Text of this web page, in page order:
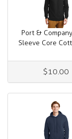
Port &
Sleeve Core
$10.00